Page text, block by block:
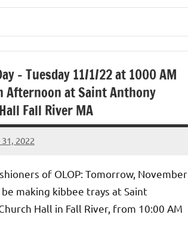
– Tuesday 11/1/22 at 1000 AM
Afternoon at Saint Anthony
Fall River MA
2022
of OLOP: Tomorrow, November
making kibbee trays at Saint
Hall in Fall River, from 10:00 AM